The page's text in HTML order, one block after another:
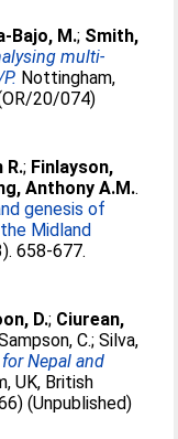
Bajo, M.; Smith,
multi-
Nottingham,
20/074)
R.; Finlayson,
Anthony A.M..
genesis of
Midland
658-677.
D.; Ciurean,
C.;Silva,
Nepal and
UK, British
(Unpublished)